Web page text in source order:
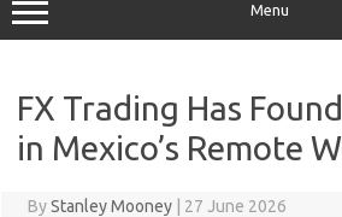
Menu
FX Trading Has
in Mexico’s Remote
ByStanley Mooney 27 June 2026